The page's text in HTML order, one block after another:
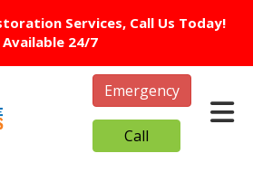
Services, Call Us Today!
Available 24/7
Emergency
Call